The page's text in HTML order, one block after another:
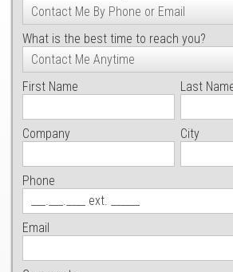
What is the best time to reach you?
First Name Last
Company City
Phone
Email